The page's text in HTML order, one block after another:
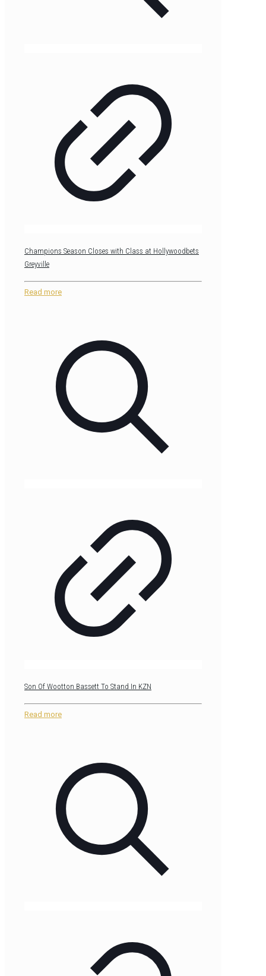
Champions Season Closes with Class at Hollywoodbets
Greyville
Read more
Son Of Wootton Bassett To Stand In KZN
Read more